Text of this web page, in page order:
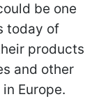
be one
today of
products
and other
Europe.